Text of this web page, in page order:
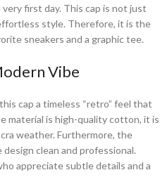
first day. This cap is not just
style. Therefore, it is the
sneakers and a graphic tee.
Vibe
cap a timeless “retro” feel that
material is high-quality cotton, it is
weather. Furthermore, the
clean and professional.
appreciate subtle details and a